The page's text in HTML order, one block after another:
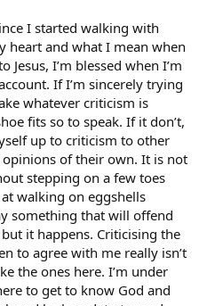
I started walking with
heart and what I mean when
I’m blessed when I’m
If I’m sincerely trying
whatever criticism is
fits so to speak. If it don’t,
up to criticism to other
of their own. It is not
stepping on a few toes
walking on eggshells
something that will offend
it happens. Criticising the
to agree with me really isn’t
the ones here. I’m under
to get to know God and